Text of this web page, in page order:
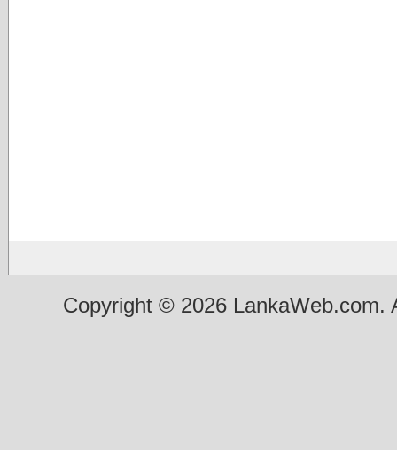
Copyright © 2026 LankaWeb.com.